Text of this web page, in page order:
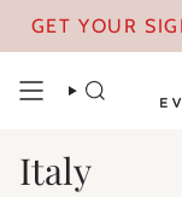
content
GET YOUR
SEARCH
Italy